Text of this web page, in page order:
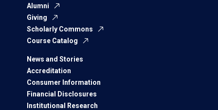
Alumni
Giving
Scholarly Commons
Course Catalog
News and Stories
Accreditation
Consumer Information
Financial Disclosures
Institutional Research